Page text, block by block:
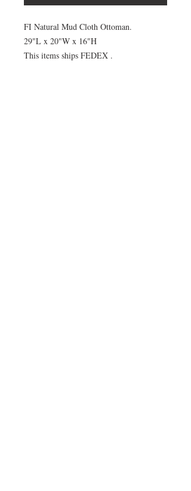
FI Natural Mud Cloth Ottoman.
29"L x 20"W x 16"H
This items ships FEDEX .